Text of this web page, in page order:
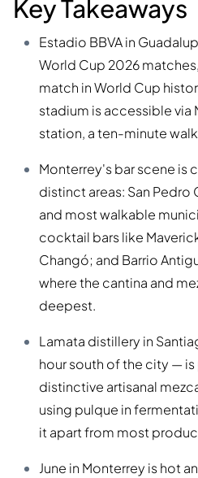
Key Takeaways
Estadio BBVA in
World Cup 2026
match in World Cup
stadium is accessible via
station, a ten-minute
Monterrey's bar scene is
distinct areas: San Pedro
and most walkable
cocktail bars like
Changó; and Barrio
where the cantina and
deepest.
Lamata distillery in
hour south of the city —
distinctive artisanal
using pulque in
it apart from most
June in Monterrey is hot